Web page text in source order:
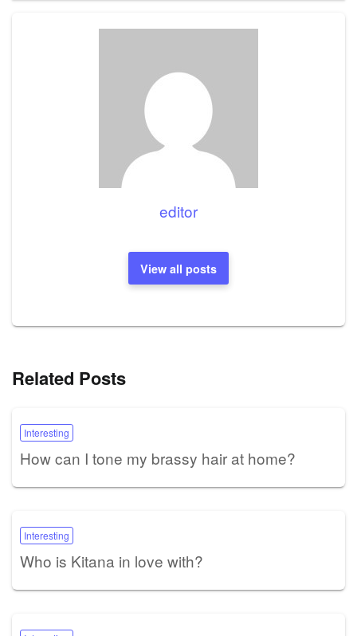
editor
View all posts
Related Posts
Interesting
How can I tone my brassy hair at home?
Interesting
Who is Kitana in love with?